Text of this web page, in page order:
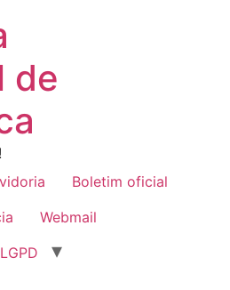
de
Boletim oficial
Webmail
LGPD